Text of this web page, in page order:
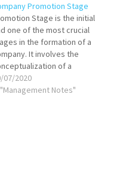
Promotion Stage
Stage is the initial
one of the most crucial
in the formation of a
It involves the
of a
idea, planning the
and taking
07/2020
Notes"